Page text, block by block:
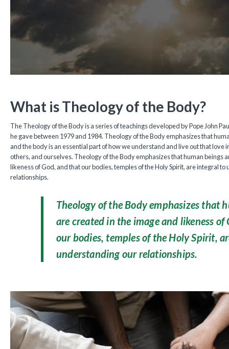
What is Theology of the Body?
The Theology of the Body is a series of teachings developed by Pope John
he gave between 1979 and 1984. Theology of the Body emphasizes that
and the body is an essential part of how we understand and live out that love
others, and ourselves. Theology of the Body emphasizes that human beings
likeness of God, and that our bodies, temples of the Holy Spirit, are integral
relationships.
Theology of the Body emphasizes that
are created in the image and likeness
our bodies, temples of the Holy Spirit,
understanding our relationships.